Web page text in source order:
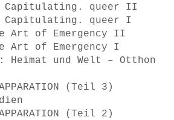
Capitulating. queer II
Capitulating. queer I
Art of Emergency II
Art of Emergency I
Heimat und Welt – Otthon
(Teil 3)
(Teil 2)